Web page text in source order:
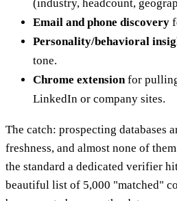
(industry, headcount,
Email and phone discovery
Personality/behavioral
tone.
Chrome extension for
LinkedIn or company sites.
The catch: prospecting databases
freshness, and almost none of
the standard a dedicated verifier
beautiful list of 5,000 "matched"